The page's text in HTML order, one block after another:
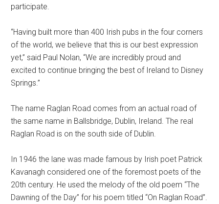
participate.
“Having built more than 400 Irish pubs in the four corners
of the world, we believe that this is our best expression
yet,” said Paul Nolan, “We are incredibly proud and
excited to continue bringing the best of Ireland to Disney
Springs.”
The name Raglan Road comes from an actual road of
the same name in Ballsbridge, Dublin, Ireland. The real
Raglan Road is on the south side of Dublin.
In 1946 the lane was made famous by Irish poet Patrick
Kavanagh considered one of the foremost poets of the
20th century. He used the melody of the old poem “The
Dawning of the Day” for his poem titled “On Raglan Road”.